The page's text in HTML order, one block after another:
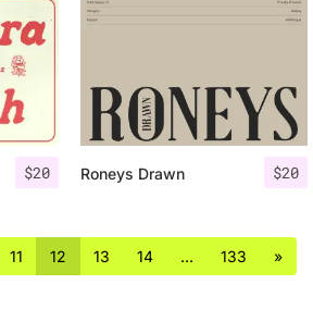
$20 $20
Roneys Drawn
11 12 13 14 … 133 »